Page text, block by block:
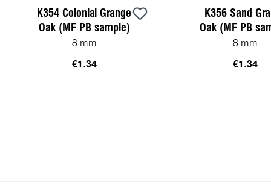
K354 Colonial Grange
Oak (MF PB sample)
8 mm
€1.34
K356 Sand
Oak (MF PB
8 mm
€1.34